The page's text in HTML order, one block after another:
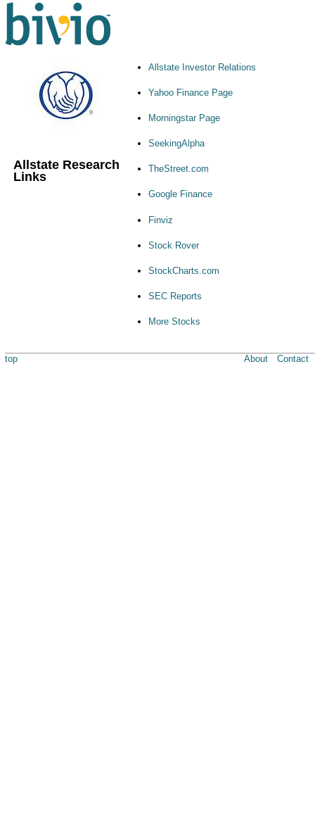
Allstate Research
Links
Allstate Investor Relations
Yahoo Finance Page
Morningstar Page
SeekingAlpha
TheStreet.com
Google Finance
Finviz
Stock Rover
StockCharts.com
SEC Reports
More Stocks
top About Contact